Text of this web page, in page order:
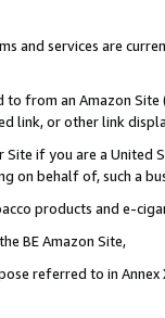
and services are
to from an Amazon
link, or other link
if you are a
on behalf of, such a
products and e-
BE Amazon Site,
referred to in